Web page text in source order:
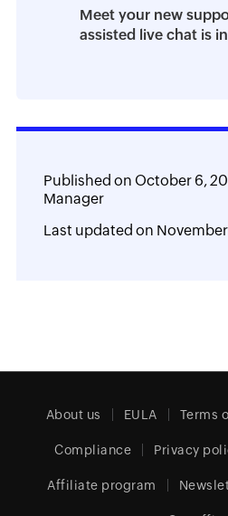
Meet your new
assisted live chat is
Published on October 6,
Manager
Last updated on
About us EULA Terms
Compliance Privacy
Affiliate program